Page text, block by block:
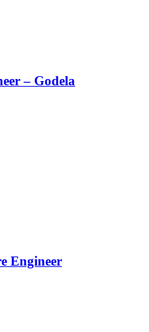
– Godela
Engineer